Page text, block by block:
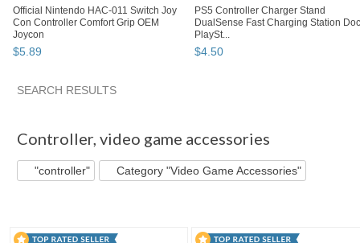
Official Nintendo HAC-011 Switch Joy
Con Controller Comfort Grip OEM
Joycon
$5.89
PS5 Controller Charger Stand
DualSense Fast Charging Station
PlaySt...
$4.50
SEARCH RESULTS
Controller, video game accessories
"controller" Category "Video Game Accessories"